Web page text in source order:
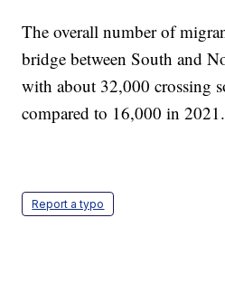
The overall number of
bridge between South and
with about 32,000 crossing
compared to 16,000 in 2021.
Report a typo